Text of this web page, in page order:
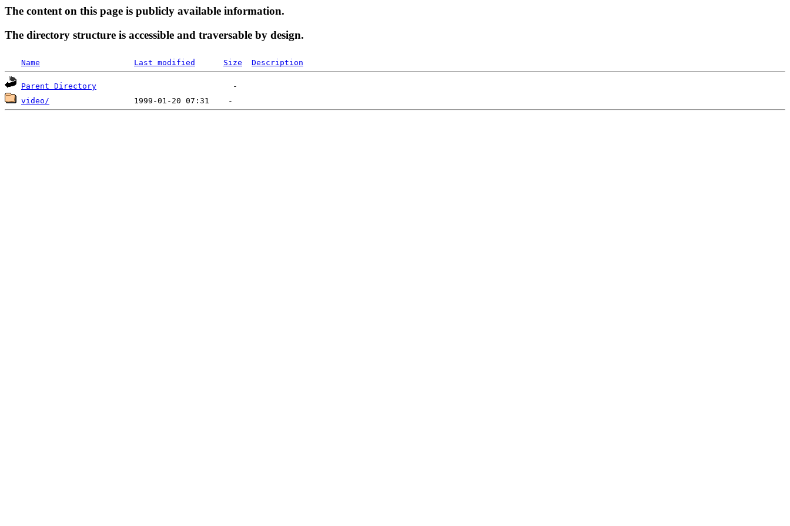
The content on this page is publicly available information.
The directory structure is accessible and traversable by design.
Name Last modified Size Description
Parent Directory
video/